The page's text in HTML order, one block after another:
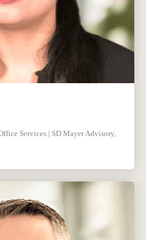
Services | SD Mayer Advisory,